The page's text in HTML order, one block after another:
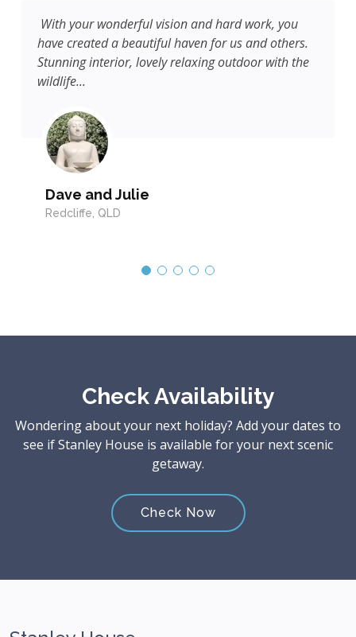
With your wonderful vision and hard work, you
have created a beautiful haven for us and others.
Stunning interior, lovely relaxing outdoor with the
wildlife...
Dave and Julie
Redcliffe, QLD
Check Availability
Wondering about your next holiday? Add your dates to
see if Stanley House is available for your next scenic
getaway.
Check Now